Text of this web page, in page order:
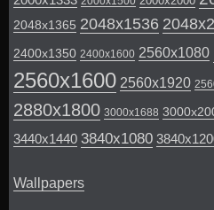
2048x1365 2048x1536
2400x1350 2400x1600 2560x1080
2560x1600 2560x1920
2880x1800 3000x1688
3440x1440 3840x1080
Wallpapers